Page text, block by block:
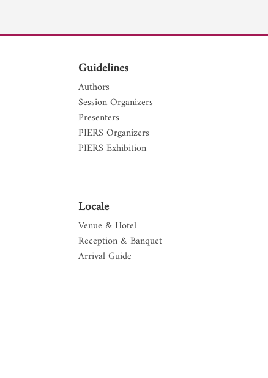
Guidelines
Authors
Session Organizers
Presenters
PIERS Organizers
PIERS Exhibition
Locale
Venue & Hotel
Reception & Banquet
Arrival Guide